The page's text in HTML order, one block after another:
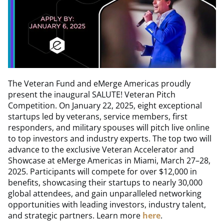
The Veteran Fund and eMerge Americas proudly
present the inaugural SALUTE! Veteran Pitch
Competition. On January 22, 2025, eight exceptional
startups led by veterans, service members, first
responders, and military spouses will pitch live online
to top investors and industry experts. The top two will
advance to the exclusive Veteran Accelerator and
Showcase at eMerge Americas in Miami, March 27–28,
2025. Participants will compete for over $12,000 in
benefits, showcasing their startups to nearly 30,000
global attendees, and gain unparalleled networking
opportunities with leading investors, industry talent,
and strategic partners. Learn more here.